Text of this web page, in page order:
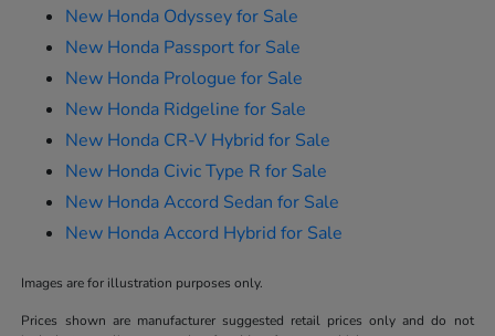
New Honda Odyssey for Sale
New Honda Passport for Sale
New Honda Prologue for Sale
New Honda Ridgeline for Sale
New Honda CR-V Hybrid for Sale
New Honda Civic Type R for Sale
New Honda Accord Sedan for Sale
New Honda Accord Hybrid for Sale
Images are for illustration purposes only.
Prices shown are manufacturer suggested retail prices only and do not